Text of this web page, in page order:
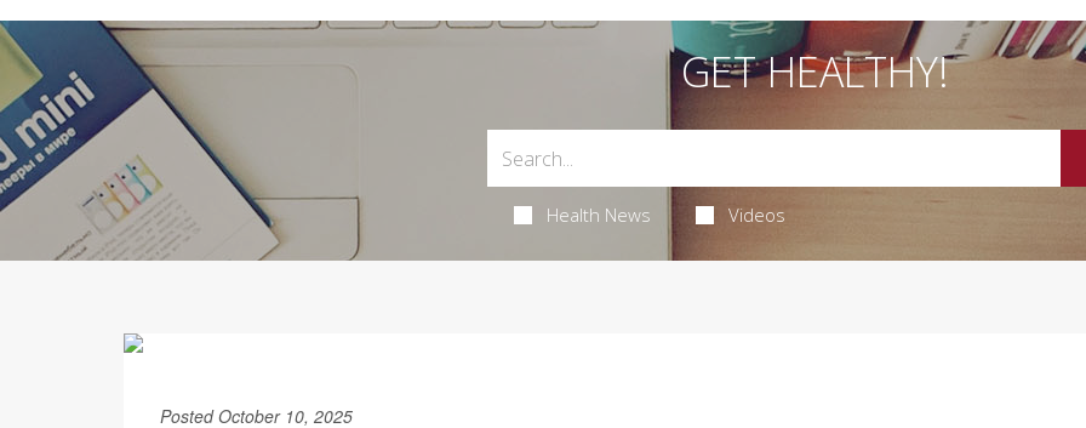
GET HEALTHY!
Health News Videos
Posted October 10, 2025